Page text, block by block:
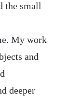
the small
My work
and
deeper